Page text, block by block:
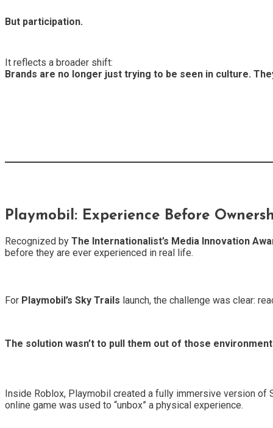
But participation.
It reflects a broader shift:
Brands are no longer just trying to be seen in culture.
Playmobil: Experience Before
Recognized by The Internationalist’s Media Innovation
before they are ever experienced in real life.
For Playmobil’s Sky Trails launch, the challenge was clear:
The solution wasn’t to pull them out of those
Inside Roblox, Playmobil created a fully immersive version of
online game was used to “unbox” a physical experience.